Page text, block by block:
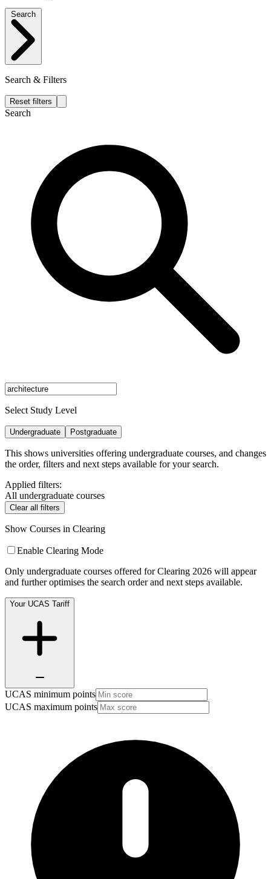
Search & Filters
Reset filters
Search
Select Study Level
Undergraduate Postgraduate
This shows universities offering undergraduate courses, and changes
the order, filters and next steps available for your search.
Applied filters:
All undergraduate courses
Clear all filters
Show Courses in Clearing
Enable Clearing Mode
Only undergraduate courses offered for Clearing 2026 will appear
and further optimises the search order and next steps available.
Your UCAS Tariff
UCAS minimum points
UCAS maximum points